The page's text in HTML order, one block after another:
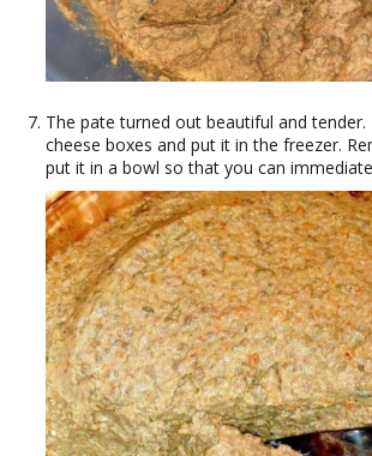
The pate turned out beautiful and tender.
cheese boxes and put it in the freezer.
put it in a bowl so that you can